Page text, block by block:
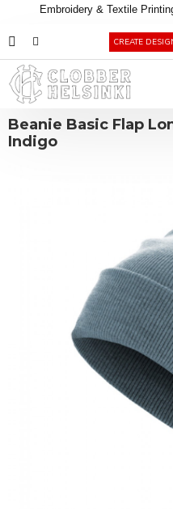
Embroidery & Textile
CREATE
Beanie Basic Flap
Indigo